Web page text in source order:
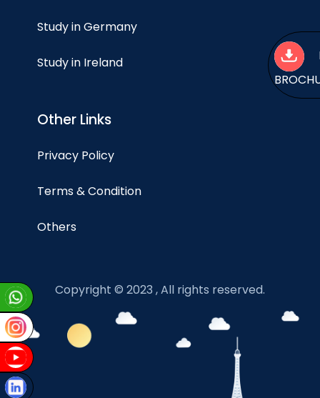
Study in Germany
Study in Ireland
Other Links
Privacy Policy
Terms & Condition
Others
Copyright © 2023 , All rights reserved.